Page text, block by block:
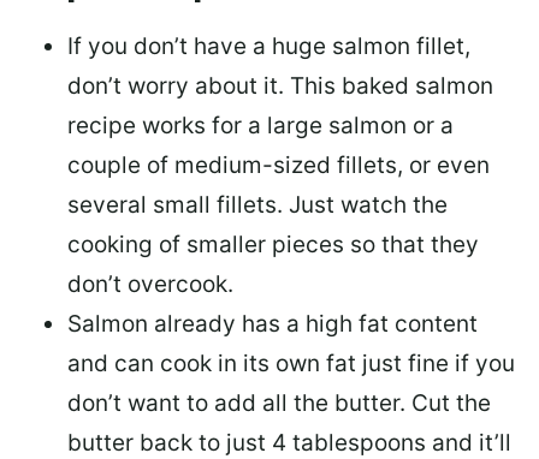
If you don’t have a huge salmon fillet,
don’t worry about it. This baked salmon
recipe works for a large salmon or a
couple of medium-sized fillets, or even
several small fillets. Just watch the
cooking of smaller pieces so that they
don’t overcook.
Salmon already has a high fat content
and can cook in its own fat just fine if you
don’t want to add all the butter. Cut the
butter back to just 4 tablespoons and it’ll